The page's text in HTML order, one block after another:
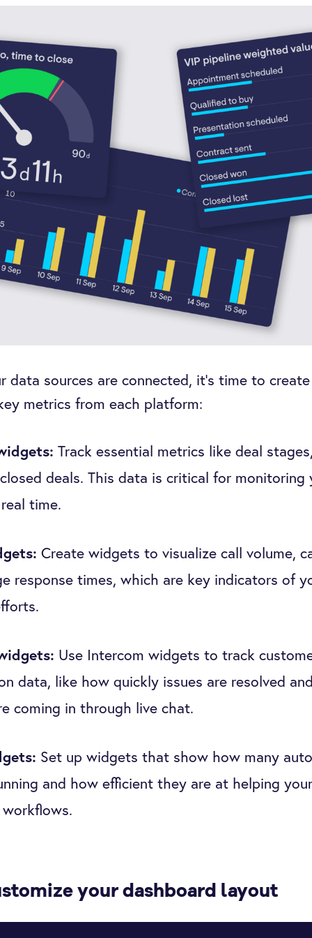
data sources are connected, it’s time to
metrics from each platform:
Track essential metrics like deal
deals. This data is critical for monitoring
time.
Create widgets to visualize call volume,
response times, which are key indicators of
Use Intercom widgets to track
data, like how quickly issues are resolved
coming in through live chat.
Set up widgets that show how many
and how efficient they are at helping
your dashboard layout